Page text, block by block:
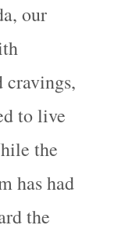
our
cravings,
to live
the
has had
the